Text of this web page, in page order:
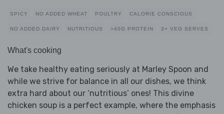
SPICY NO ADDED WHEAT POULTRY CALORIE CONSCIOUS
NO ADDED DAIRY NUTRITIOUS >40G PROTEIN 3+ VEG SERVES
What's cooking
We take healthy eating seriously at Marley Spoon and
while we strive for balance in all our dishes, we think
extra hard about our ‘nutritious’ ones! This divine
chicken soup is a perfect example, where the emphasis